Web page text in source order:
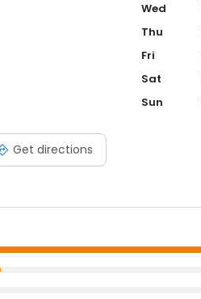
Get directions
Wed
Thu
Fri
Sat
Sun